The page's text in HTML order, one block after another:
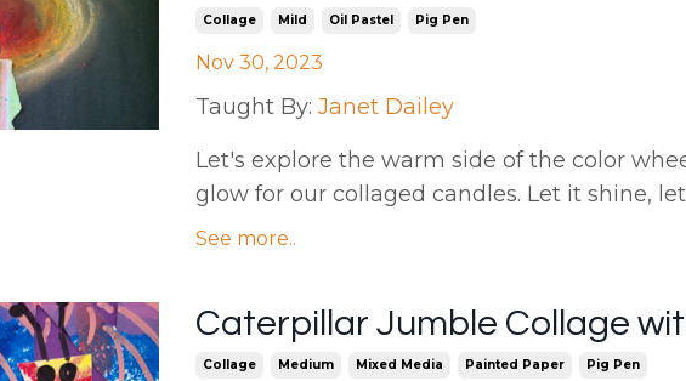
Collage Mild Oil Pastel Pig Pen
Nov 30, 2023
Taught By: Janet Dailey
Let's explore the warm side of the color
glow for our collaged candles. Let it shine,
See more..
Caterpillar Jumble Collage
Collage Medium Mixed Media Painted Paper Pig Pen